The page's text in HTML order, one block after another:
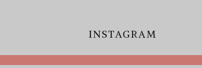
INSTAGRAM